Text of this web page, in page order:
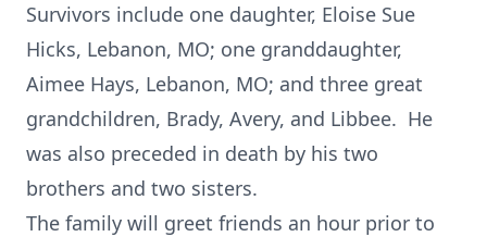
Survivors include one daughter, Eloise Sue
Hicks, Lebanon, MO; one granddaughter,
Aimee Hays, Lebanon, MO; and three great
grandchildren, Brady, Avery, and Libbee. He
was also preceded in death by his two
brothers and two sisters.
The family will greet friends an hour prior to